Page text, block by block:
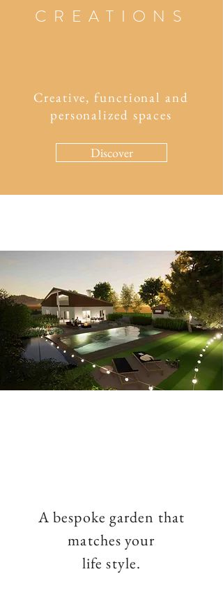
CREATIONS
Creative, functional and
personalized spaces
Discover
A bespoke garden that
matches your
life style.